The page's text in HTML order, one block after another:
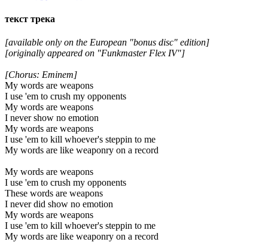
текст трека
[available only on the European "bonus disc" edition]
[originally appeared on "Funkmaster Flex IV"]
[Chorus: Eminem]
My words are weapons
I use 'em to crush my opponents
My words are weapons
I never show no emotion
My words are weapons
I use 'em to kill whoever's steppin to me
My words are like weaponry on a record
My words are weapons
I use 'em to crush my opponents
These words are weapons
I never did show no emotion
My words are weapons
I use 'em to kill whoever's steppin to me
My words are like weaponry on a record